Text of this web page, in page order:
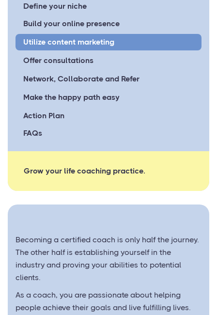
Define your niche
Build your online presence
Utilize content marketing
Offer consultations
Network, Collaborate and Refer
Make the happy path easy
Action Plan
FAQs
Grow your life coaching practice.
Becoming a certified coach is only half the journey.
The other half is establishing yourself in the
industry and proving your abilities to potential
clients.
As a coach, you are passionate about helping
people achieve their goals and live fulfilling lives.